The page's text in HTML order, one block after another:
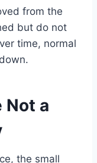
from the
but do not
time, normal
Not a
the small